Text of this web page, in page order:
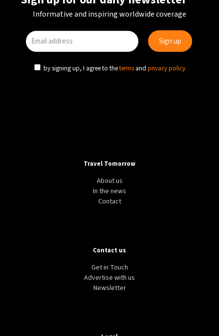
Informative and inspiring worldwide coverage
by signing up, I agree to theterms and privacy policy
Travel Tomorrow
About us
In the news
Contact
Contact us
Get in Touch
Advertise with us
Newsletter